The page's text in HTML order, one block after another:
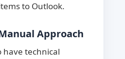
to Outlook.
Approach
have technical